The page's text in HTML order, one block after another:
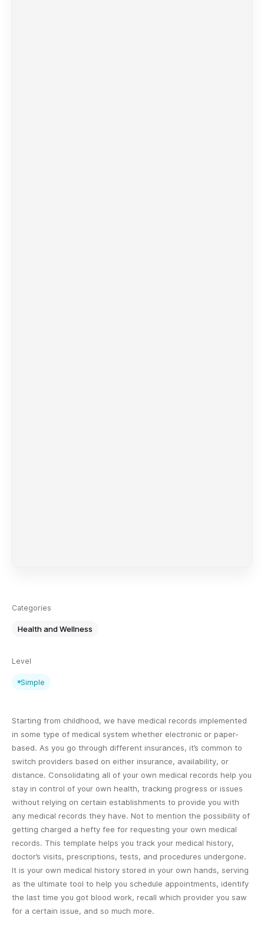
Categories
Health and Wellness
Level
Simple
Starting from childhood, we have medical records implemented
in some type of medical system whether electronic or paper-
based. As you go through different insurances, it’s common to
switch providers based on either insurance, availability, or
distance. Consolidating all of your own medical records help you
stay in control of your own health, tracking progress or issues
without relying on certain establishments to provide you with
any medical records they have. Not to mention the possibility of
getting charged a hefty fee for requesting your own medical
records. This template helps you track your medical history,
doctor’s visits, prescriptions, tests, and procedures undergone.
It is your own medical history stored in your own hands, serving
as the ultimate tool to help you schedule appointments, identify
the last time you got blood work, recall which provider you saw
for a certain issue, and so much more.